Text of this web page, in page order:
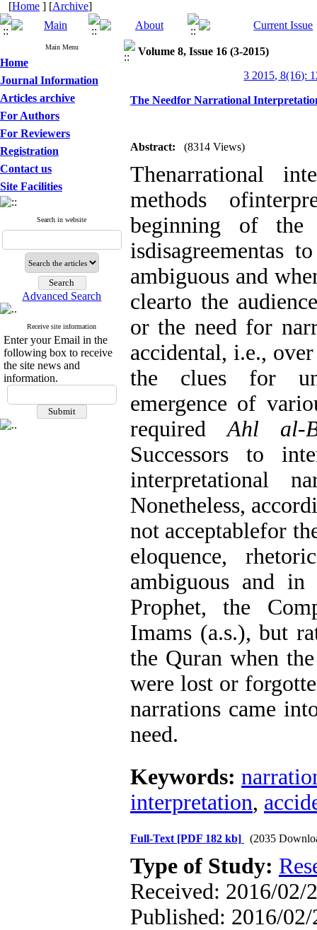
[Home ] [Archive]
Main Menu
Home
Journal Information
Articles archive
For Authors
For Reviewers
Registration
Contact us
Site Facilities
Search in website
Advanced Search
Receive site information
Enter your Email in the
following box to receive
the site news and
information.
Volume 8, Issue 16 (3-2015)
3 2015, 8(16):
The Needfor Narrational
Abstract: (8314 Views)
Thenarrational
methods
beginning of the
isdisagreementas
ambiguous and
clearto the
or the need for
accidental, i.e.,
the clues for
emergence of
requiredAhl al-
Successors to
interpretational
Nonetheless,
not acceptablefor
eloquence,
ambiguous and
Prophet, the
Imams (a.s.), but
the Quran when
were lost or
narrations came
need.
Keywords:
interpretation,
Full-Text [PDF 182 kb] (2035
Type of Study:
Received: 2016/02/
Published: 2016/02/